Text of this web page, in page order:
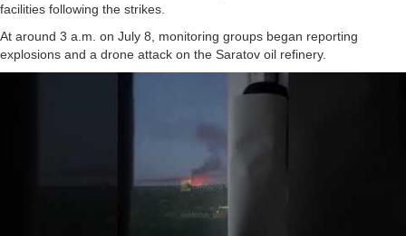
facilities following the strikes.
At around 3 a.m. on July 8, monitoring groups began reporting
explosions and a drone attack on the Saratov oil refinery.